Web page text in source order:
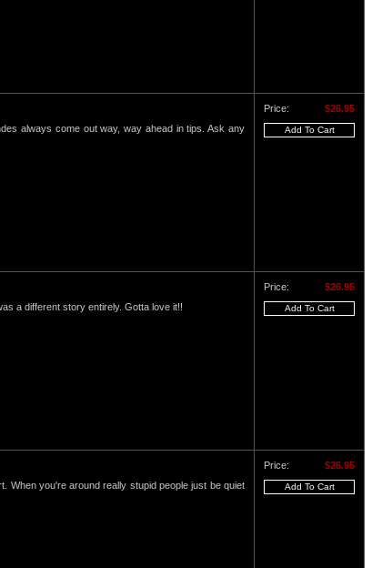
always come out way, way ahead in tips. Ask any
Price: $26.95
a different story entirely. Gotta love it!!
Price: $26.95
When you're around really stupid people just be quiet
Price: $26.95